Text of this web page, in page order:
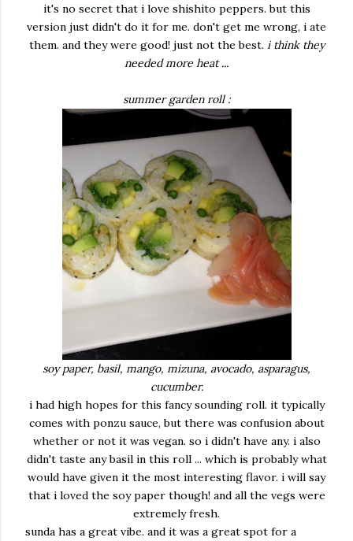
it's no secret that i love shishito peppers. but this
version just didn't do it for me. don't get me wrong, i ate
them. and they were good! just not the best. i think they
needed more heat ...
summer garden roll :
soy paper, basil, mango, mizuna, avocado, asparagus,
cucumber.
i had high hopes for this fancy sounding roll. it typically
comes with ponzu sauce, but there was confusion about
whether or not it was vegan. so i didn't have any. i also
didn't taste any basil in this roll ... which is probably what
would have given it the most interesting flavor. i will say
that i loved the soy paper though! and all the vegs were
extremely fresh.
sunda has a great vibe. and it was a great spot for a